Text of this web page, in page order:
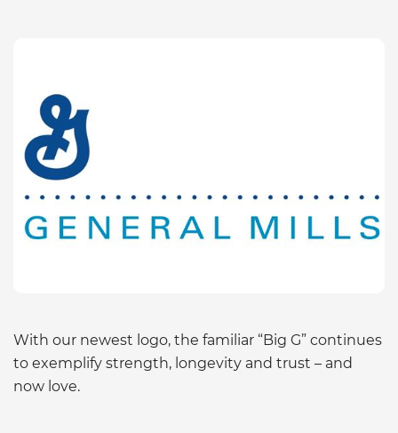
With our newest logo, the familiar “Big G” continues
to exemplify strength, longevity and trust – and
now love.